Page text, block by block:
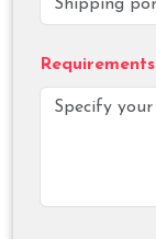
Requirements